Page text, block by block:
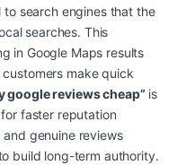
search engines that the
searches. This
in Google Maps results
make quick
google reviews cheap” is
faster reputation
genuine reviews
build long-term authority.